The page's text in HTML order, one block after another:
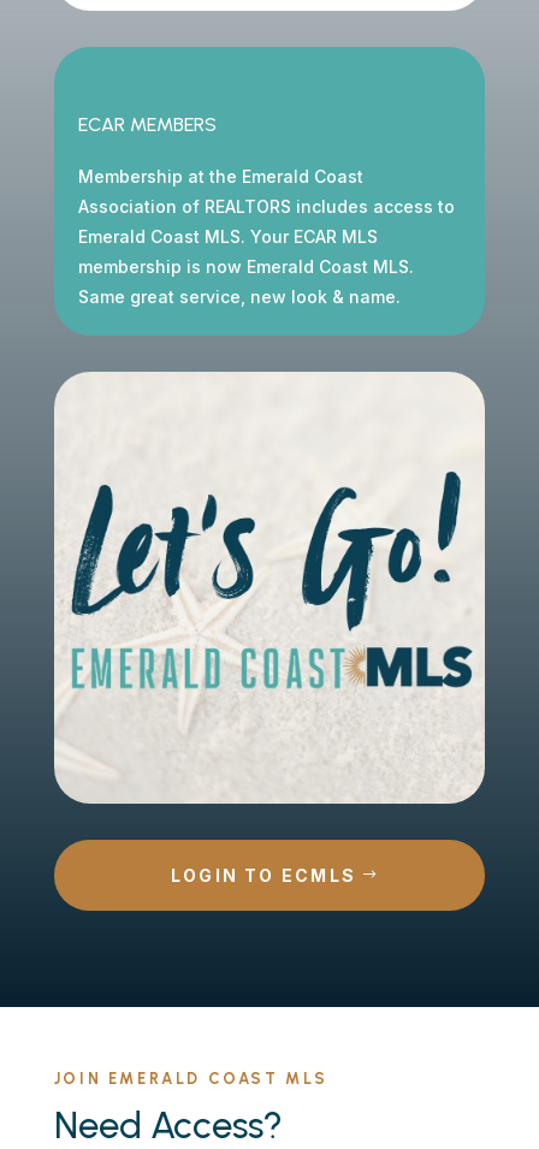
ECAR MEMBERS
Membership at the Emerald Coast
Association of REALTORS includes access to
Emerald Coast MLS. Your ECAR MLS
membership is now Emerald Coast MLS.
Same great service, new look & name.
LOGIN TO ECMLS
JOIN EMERALD COAST MLS
Need Access?